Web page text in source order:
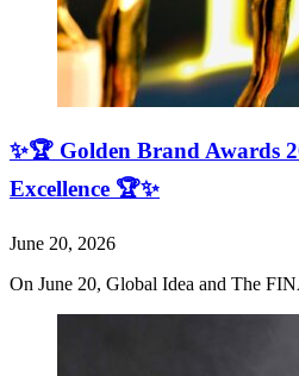
✨🏆 Golden Brand Awards
Excellence 🏆✨
June 20, 2026
On June 20, Global Idea and The